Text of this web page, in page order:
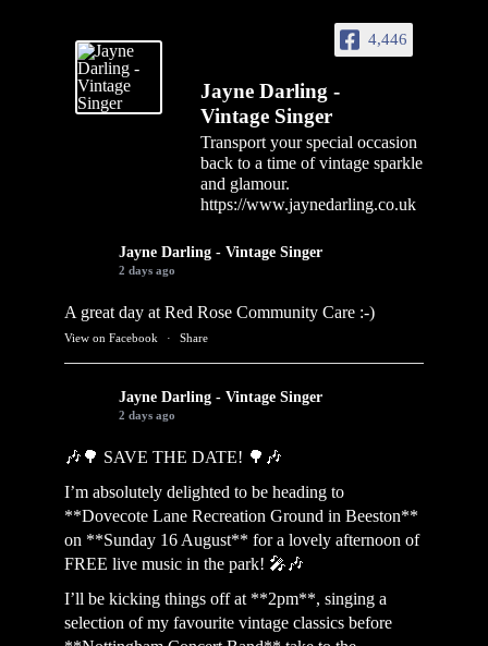
4,446
Jayne Darling -
Vintage Singer
Transport your special occasion
back to a time of vintage sparkle
and glamour.
https://www.jaynedarling.co.uk
Jayne Darling - Vintage Singer
2 days ago
A great day at Red Rose Community Care :-)
View on Facebook · Share
Jayne Darling - Vintage Singer
2 days ago
🎶🌳 SAVE THE DATE! 🌳🎶
I’m absolutely delighted to be heading to
**Dovecote Lane Recreation Ground in Beeston**
on **Sunday 16 August** for a lovely afternoon of
FREE live music in the park! 🎤🎶
I’ll be kicking things off at **2pm**, singing a
selection of my favourite vintage classics before